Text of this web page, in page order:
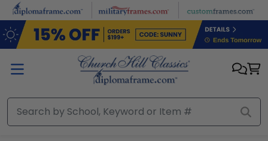
Skip to main content